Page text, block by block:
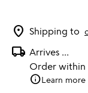
location_on Shipping to
local_shipping Arrives ...
Order within
infoLearn more